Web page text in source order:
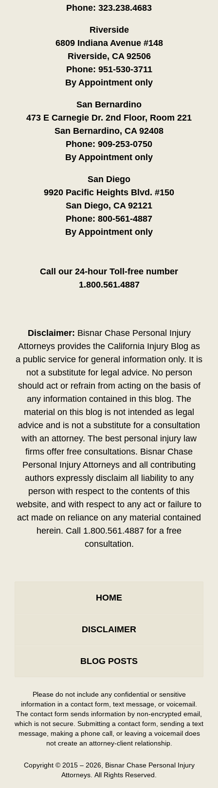
Phone: 323.238.4683
Riverside
6809 Indiana Avenue #148
Riverside, CA 92506
Phone: 951-530-3711
By Appointment only
San Bernardino
473 E Carnegie Dr. 2nd Floor, Room 221
San Bernardino, CA 92408
Phone: 909-253-0750
By Appointment only
San Diego
9920 Pacific Heights Blvd. #150
San Diego, CA 92121
Phone: 800-561-4887
By Appointment only
Call our 24-hour Toll-free number
1.800.561.4887
Disclaimer: Bisnar Chase Personal Injury
Attorneys provides the California Injury Blog as
a public service for general information only. It is
not a substitute for legal advice. No person
should act or refrain from acting on the basis of
any information contained in this blog. The
material on this blog is not intended as legal
advice and is not a substitute for a consultation
with an attorney. The best personal injury law
firms offer free consultations. Bisnar Chase
Personal Injury Attorneys and all contributing
authors expressly disclaim all liability to any
person with respect to the contents of this
website, and with respect to any act or failure to
act made on reliance on any material contained
herein. Call 1.800.561.4887 for a free
consultation.
HOME
DISCLAIMER
BLOG POSTS
Please do not include any confidential or sensitive
information in a contact form, text message, or voicemail.
The contact form sends information by non-encrypted email,
which is not secure. Submitting a contact form, sending a text
message, making a phone call, or leaving a voicemail does
not create an attorney-client relationship.
Copyright © 2015 – 2026, Bisnar Chase Personal Injury
Attorneys. All Rights Reserved.